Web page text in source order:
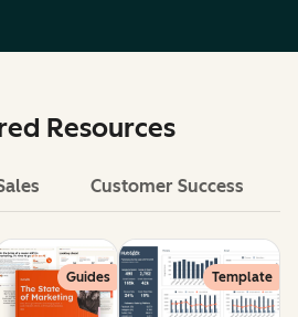
Resources
Customer Success
Guides Template